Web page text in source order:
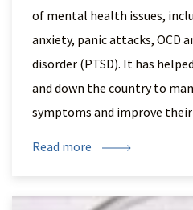
of mental health issues,
anxiety, panic attacks, OCD
disorder (PTSD). It has
and down the country to
symptoms and improve
Read more